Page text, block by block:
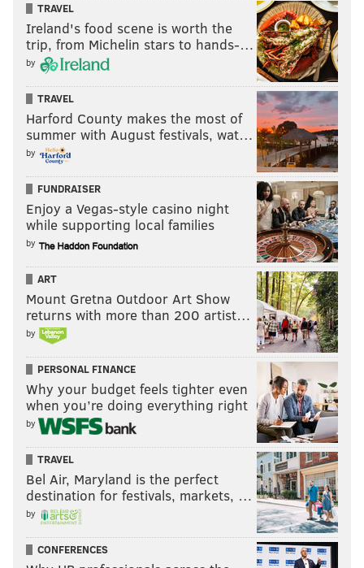
TRAVEL
Ireland's food scene is worth the
trip, from Michelin stars to hands-…
by
TRAVEL
Harford County makes the most of
summer with August festivals, wat…
by
FUNDRAISER
Enjoy a Vegas-style casino night
while supporting local families
by
ART
Mount Gretna Outdoor Art Show
returns with more than 200 artist…
by
PERSONAL FINANCE
Why your budget feels tighter even
when you’re doing everything right
by
TRAVEL
Bel Air, Maryland is the perfect
destination for festivals, markets, …
by
CONFERENCES